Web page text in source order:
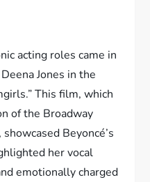
acting roles came in
Jones in the
This film, which
of the Broadway
Beyoncé’s
her vocal
emotionally charged